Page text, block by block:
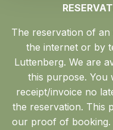
The reservation of an
the internet or by
Luttenberg. We are
this purpose. You
receipt/invoice no
the reservation. This
our proof of booking.